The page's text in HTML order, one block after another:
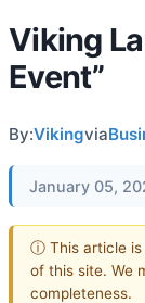
Viking
Event”
By:Vikingvia
January 05,
ⓘ This article is
of this site. We
completeness.